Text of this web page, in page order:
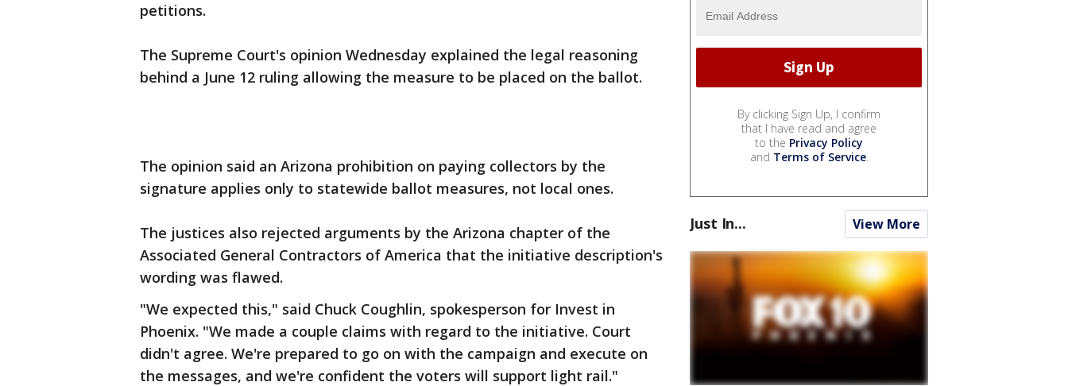
petitions.
The Supreme Court's opinion Wednesday explained the legal reasoning
behind a June 12 ruling allowing the measure to be placed on the ballot.
The opinion said an Arizona prohibition on paying collectors by the
signature applies only to statewide ballot measures, not local ones.
The justices also rejected arguments by the Arizona chapter of the
Associated General Contractors of America that the initiative description's
wording was flawed.
"We expected this," said Chuck Coughlin, spokesperson for Invest in
Phoenix. "We made a couple claims with regard to the initiative. Court
didn't agree. We're prepared to go on with the campaign and execute on
the messages, and we're confident the voters will support light rail."
By clicking Sign Up, I confirm
that I have read and agree
to the Privacy Policy
and Terms of Service.
Just In... View More